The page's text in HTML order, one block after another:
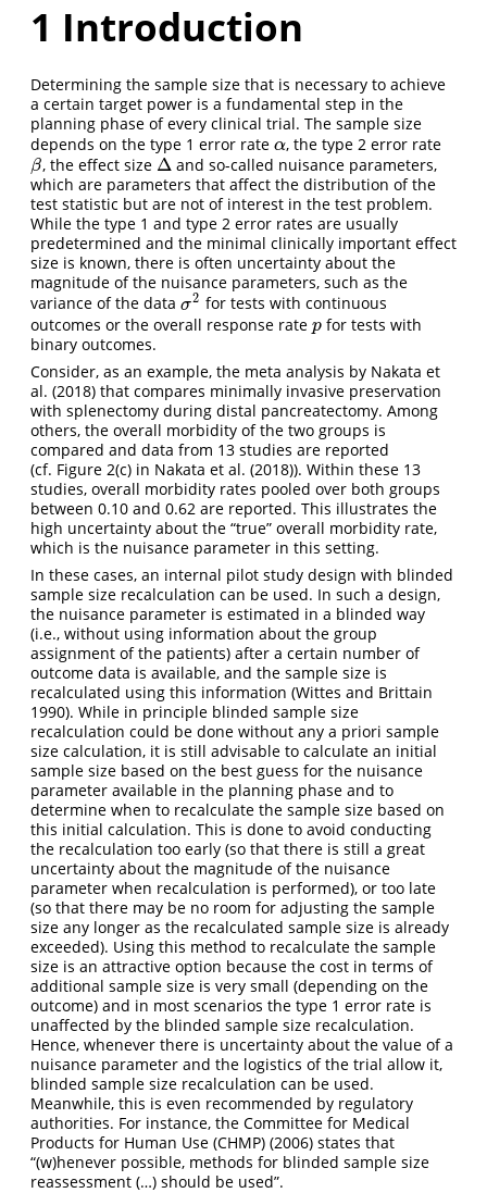
1 Introduction
Determining the sample size that is necessary to achieve
a certain target power is a fundamental step in the
planning phase of every clinical trial. The sample size
depends on the type 1 error rate α
α, the type 2 error rate
β
β, the effect size Δ
Δ and so-called nuisance parameters,
which are parameters that affect the distribution of the
test statistic but are not of interest in the test problem.
While the type 1 and type 2 error rates are usually
predetermined and the minimal clinically important effect
size is known, there is often uncertainty about the
magnitude of the nuisance parameters, such as the
variance of the data σ2
σ2 for tests with continuous
outcomes or the overall response rate p
pfor tests with
binary outcomes.
Consider, as an example, the meta analysis by Nakata et
al. (2018) that compares minimally invasive preservation
with splenectomy during distal pancreatectomy. Among
others, the overall morbidity of the two groups is
compared and data from 13 studies are reported
(cf. Figure 2(c) in Nakata et al. (2018)). Within these 13
studies, overall morbidity rates pooled over both groups
between 0.10 and 0.62 are reported. This illustrates the
high uncertainty about the “true” overall morbidity rate,
which is the nuisance parameter in this setting.
In these cases, an internal pilot study design with blinded
sample size recalculation can be used. In such a design,
the nuisance parameter is estimated in a blinded way
(i.e., without using information about the group
assignment of the patients) after a certain number of
outcome data is available, and the sample size is
recalculated using this information (Wittes and Brittain
1990). While in principle blinded sample size
recalculation could be done without any a priori sample
size calculation, it is still advisable to calculate an initial
sample size based on the best guess for the nuisance
parameter available in the planning phase and to
determine when to recalculate the sample size based on
this initial calculation. This is done to avoid conducting
the recalculation too early (so that there is still a great
uncertainty about the magnitude of the nuisance
parameter when recalculation is performed), or too late
(so that there may be no room for adjusting the sample
size any longer as the recalculated sample size is already
exceeded). Using this method to recalculate the sample
size is an attractive option because the cost in terms of
additional sample size is very small (depending on the
outcome) and in most scenarios the type 1 error rate is
unaffected by the blinded sample size recalculation.
Hence, whenever there is uncertainty about the value of a
nuisance parameter and the logistics of the trial allow it,
blinded sample size recalculation can be used.
Meanwhile, this is even recommended by regulatory
authorities. For instance, the Committee for Medical
Products for Human Use (CHMP) (2006) states that
“(w)henever possible, methods for blinded sample size
reassessment (…) should be used”.